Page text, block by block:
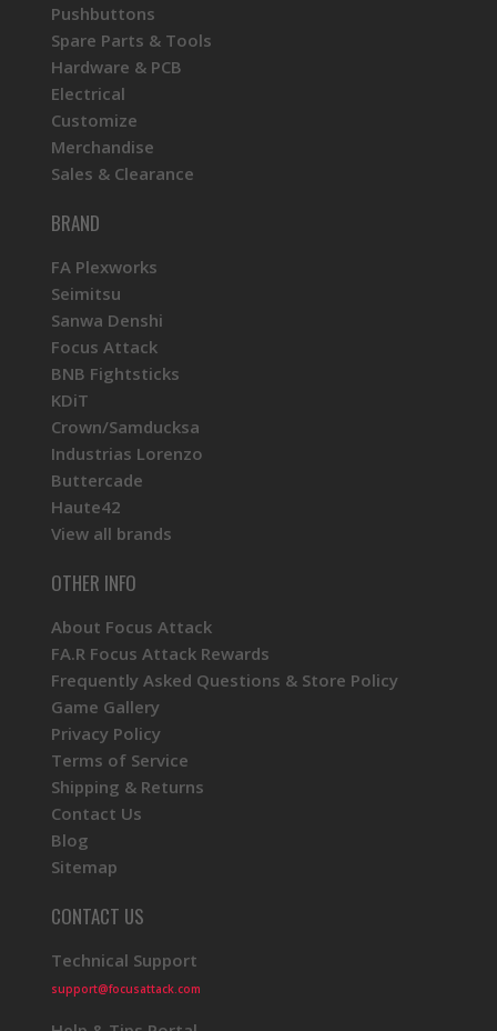
Pushbuttons
Spare Parts & Tools
Hardware & PCB
Electrical
Customize
Merchandise
Sales & Clearance
BRAND
FA Plexworks
Seimitsu
Sanwa Denshi
Focus Attack
BNB Fightsticks
KDiT
Crown/Samducksa
Industrias Lorenzo
Buttercade
Haute42
View all brands
OTHER INFO
About Focus Attack
FA.R Focus Attack Rewards
Frequently Asked Questions & Store Policy
Game Gallery
Privacy Policy
Terms of Service
Shipping & Returns
Contact Us
Blog
Sitemap
CONTACT US
Technical Support
support@focusattack.com